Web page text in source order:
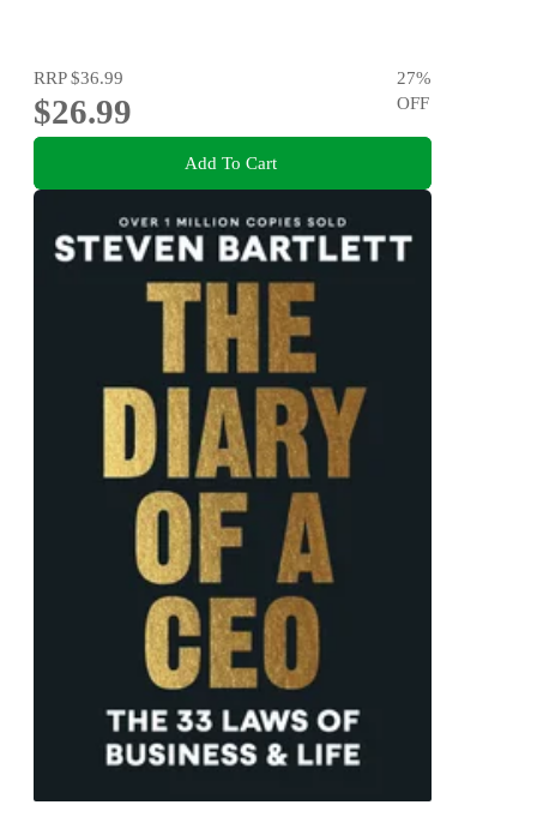
RRP$36.99
$26.99
27%
OFF
Add To Cart